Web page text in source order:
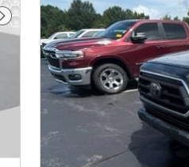
Next Photo